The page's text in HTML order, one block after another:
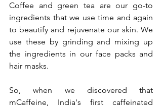
Coffee and green tea are our go-to
ingredients that we use time and again
to beautify and rejuvenate our skin. We
use these by grinding and mixing up
the ingredients in our face packs and
hair masks.
So, when we discovered that
mCaffeine, India's first caffeinated